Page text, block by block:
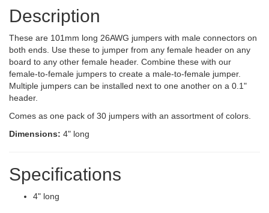
Description
These are 101mm long 26AWG jumpers with male connectors on
both ends. Use these to jumper from any female header on any
board to any other female header. Combine these with our
female-to-female jumpers to create a male-to-female jumper.
Multiple jumpers can be installed next to one another on a 0.1"
header.
Comes as one pack of 30 jumpers with an assortment of colors.
Dimensions: 4" long
Specifications
4" long